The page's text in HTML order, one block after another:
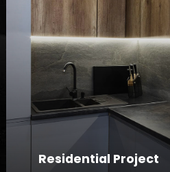
Residential Project